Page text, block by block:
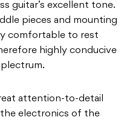
guitar’s excellent tone.
pieces and mounting
comfortable to rest
highly conducive
attention-to-detail
electronics of the